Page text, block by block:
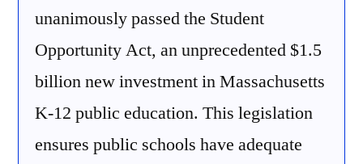
unanimously passed the Student
Opportunity Act, an unprecedented $1.5
billion new investment in Massachusetts
K-12 public education. This legislation
ensures public schools have adequate